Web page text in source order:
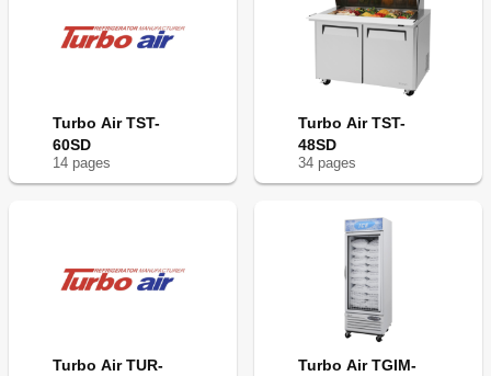
Turbo Air TST-
60SD
14 pages
Turbo Air TST-
48SD
34 pages
Turbo Air TUR- Turbo Air TGIM-